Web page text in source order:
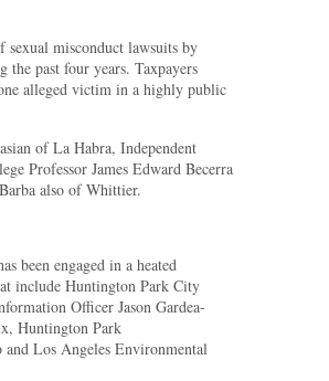
sexual misconduct lawsuits by
the past four years. Taxpayers
alleged victim in a highly public
of La Habra, Independent
Professor James Edward Becerra
also of Whittier.
been engaged in a heated
include Huntington Park City
Officer Jason Gardea-
Huntington Park
and Los Angeles Environmental